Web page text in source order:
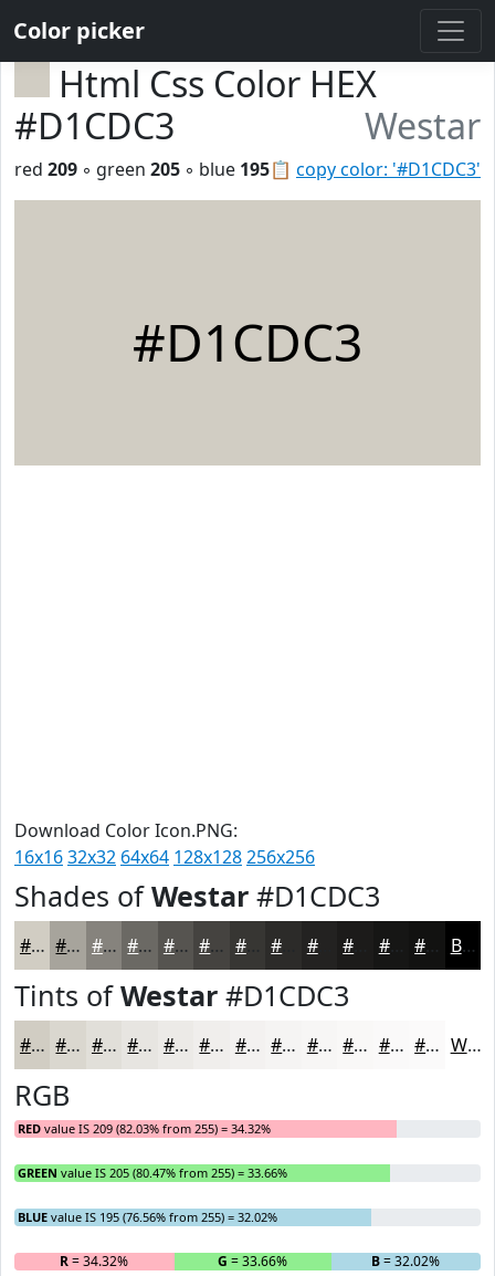
Color picker
Html Css Color HEX
#D1CDC3
Westar
📋 copy color: '#D1CDC3'
red 209 ◦ green 205 ◦ blue 195
#D1CDC3
Download Color Icon.PNG:
16x1632x32 64x64 128x128256x256
Shades ofWestar #D1CDC3
#D1CDC3 #A7A49C #86837D #6B6964 #565450 #454340 #373633 #232221 #161615 #121211 Black
Tints ofWestar #D1CDC3
#D1CDC3 #DAD7CF #E1DFD9 #E7E5E1 #ECEAE7 #F0EEEC #F3F1F0 #F5F4F3 #F7F6F5 #F9F8F7 #FAF9F9 #FBFAFA White
RGB
RED value IS 209 (82.03% from 255) = 34.32%
GREEN value IS 205 (80.47% from 255) = 33.66%
BLUE value IS 195 (76.56% from 255) = 32.02%
R= 34.32% G = 33.66% B= 32.02%